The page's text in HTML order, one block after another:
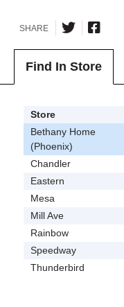
SHARE
Find In Store
Store
Bethany Home
(Phoenix)
Chandler
Eastern
Mesa
Mill Ave
Rainbow
Speedway
Thunderbird